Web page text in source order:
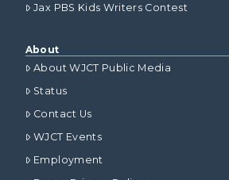
Jax PBS Kids Writers Contest
About
About WJCT Public Media
Status
Contact Us
WJCT Events
Employment